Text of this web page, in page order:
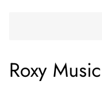
Roxy Music